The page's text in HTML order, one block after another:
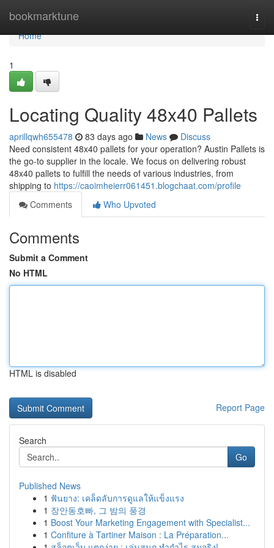
bookmarktune
Home
Home
1
Locating Quality 48x40 Pallets
aprillqwh655478 83 days ago News
Discuss
Need consistent 48x40 pallets for your operation? Austin Pallets is
the go-to supplier in the locale. We focus on delivering robust
48x40 pallets to fulfill the needs of various industries, from
shipping to https://caoimheierr061451.blogchaat.com/profile
Comments
Who Upvoted
Comments
Submit a Comment
No HTML
HTML is disabled
Report Page
Search
Go
Published News
1 ฟันยาง: เคล็ดลับการดูแลให้แข็งแรง
1 장안동호빠, 그 밤의 풍경
1 Boost Your Marketing Engagement with Specialist...
1 Confiture à Tartiner Maison : La Préparation...